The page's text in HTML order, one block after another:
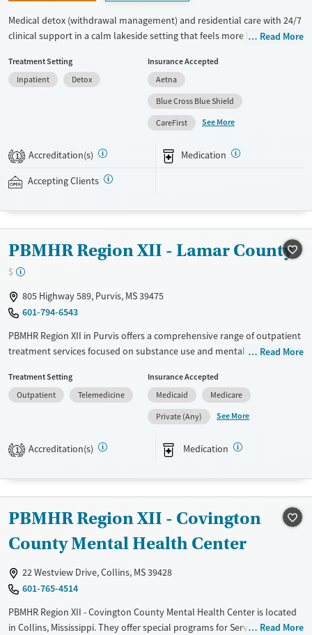
Medical detox (withdrawal management) and residential care with 24/7
clinical support in a calm lakeside setting that feels more like a retreat
health disorders, medications for addiction treatment (MAT), and
GeneSight testing to help guide psychiatric medications. Clients can
move through various levels of care after detox, including residential
and outpatient options, with transportation available assistance for
easier access. Daily life balances evidence-based therapies with time
stress so clients can focus on stabilizing and planning next steps.
Available Services
Treats alcohol use disorder
Treats opioid use disorder
Methamphetamines
Ages
Adults (Ages 26-64)
Read More
Treatment Setting
Inpatient
Detox
Insurance Accepted
Aetna
Blue Cross Blue Shield
CareFirst
See More
1 Accreditation(s) Medication
Accepting Clients
PBMHR Region XII - Lamar County
$
805 Highway 589, Purvis, MS 39475
601-794-6543
PBMHR Region XII in Purvis offers a comprehensive range of outpatient
treatment services focused on substance use and mental health.
trauma-focused counseling, the facility aims to address diverse client
needs. It provides additional services like job counseling, housing
assistance, and peer mentoring. Clients benefit from extensive
transition support including post-discharge follow-up and overdose
prevention education. The center also offers mental health and
substance use evaluations alongside medication-based treatments for
Available Services
Transitional services
Recovery support services
Gender
Female
Male
Read More
Treatment Setting
Outpatient
Telemedicine
Insurance Accepted
Medicaid
Medicare
Private (Any)
See More
1 Accreditation(s) Medication
PBMHR Region XII - Covington
County Mental Health Center
22 Westview Drive, Collins, MS 39428
601-765-4514
PBMHR Region XII - Covington County Mental Health Center is located
in Collins, Mississippi. They offer special programs for Service members,
Read More